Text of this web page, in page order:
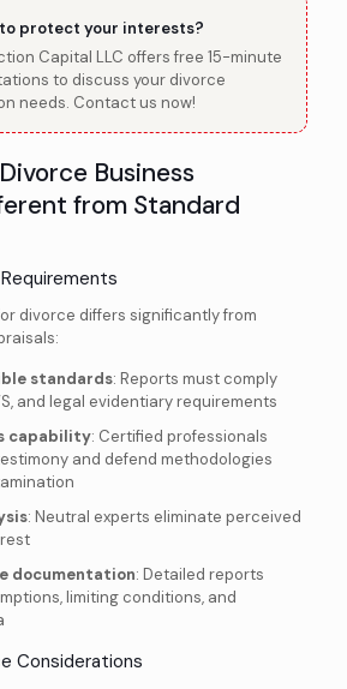
to protect your interests?
Capital LLC offers free 15-minute
to discuss your divorce
needs. Contact us now!
Business
from Standard
divorce differs significantly from
standards: Reports must comply
and legal evidentiary requirements
capability: Certified professionals
and defend methodologies
: Neutral experts eliminate perceived
documentation: Detailed reports
limiting conditions, and
Considerations